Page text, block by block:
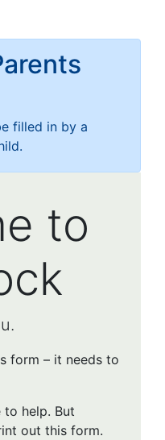
filled in by a
to
form – it needs to
to help. But
out this form.